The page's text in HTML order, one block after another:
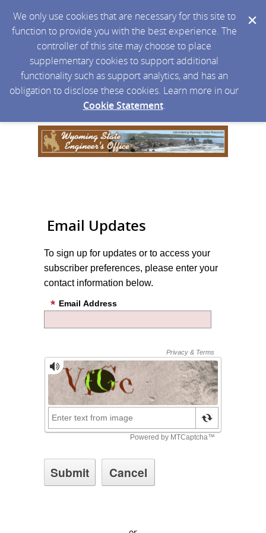
We only use cookies that are necessary for this site to
function to provide you with the best experience. The
controller of this site may choose to place
supplementary cookies to support additional
functionality such as support analytics, and has an
obligation to disclose these cookies. Learn more in our
Cookie Statement.
Email Updates
To sign up for updates or to access your
subscriber preferences, please enter your
contact information below.
Email Address